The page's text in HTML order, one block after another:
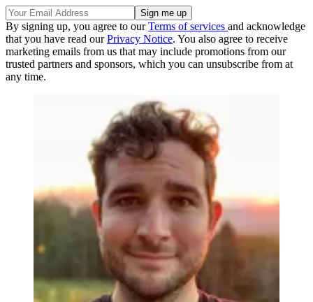
By signing up, you agree to ourTerms of services and acknowledge
that you have read ourPrivacy Notice. You also agree to receive
marketing emails from us that may include promotions from our
trusted partners and sponsors, which you can unsubscribe from at
any time.